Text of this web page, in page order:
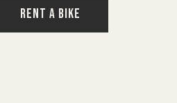
RENT A BIKE